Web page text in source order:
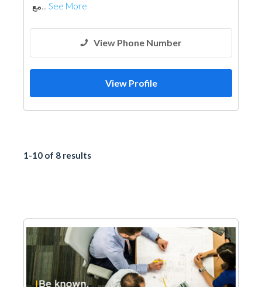
مع... See More
View Phone Number
View Profile
1-10 of 8 results